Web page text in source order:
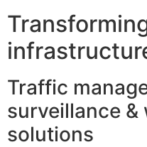
Traffic
surveillance &
solutions